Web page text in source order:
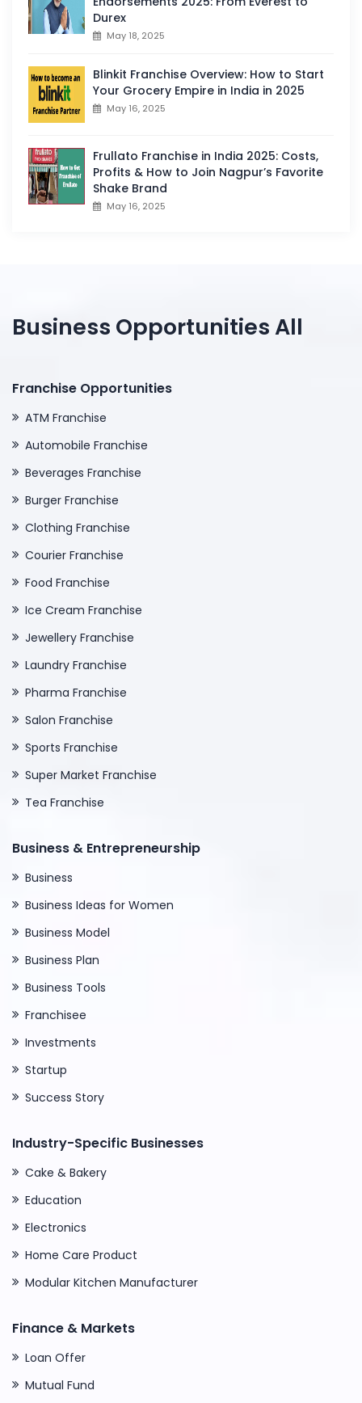
Durex
May 18, 2025
Blinkit Franchise Overview: How to Start
Your Grocery Empire in India in 2025
May 16, 2025
Frullato Franchise in India 2025: Costs,
Profits & How to Join Nagpur’s Favorite
Shake Brand
May 16, 2025
Business Opportunities All
Franchise Opportunities
ATM Franchise
Automobile Franchise
Beverages Franchise
Burger Franchise
Clothing Franchise
Courier Franchise
Food Franchise
Ice Cream Franchise
Jewellery Franchise
Laundry Franchise
Pharma Franchise
Salon Franchise
Sports Franchise
Super Market Franchise
Tea Franchise
Business & Entrepreneurship
Business
Business Ideas for Women
Business Model
Business Plan
Business Tools
Franchisee
Investments
Startup
Success Story
Industry-Specific Businesses
Cake & Bakery
Education
Electronics
Home Care Product
Modular Kitchen Manufacturer
Finance & Markets
Loan Offer
Mutual Fund